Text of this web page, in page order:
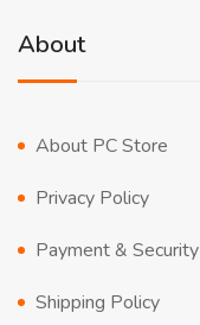
About
About PC Store
Privacy Policy
Payment & Security
Shipping Policy